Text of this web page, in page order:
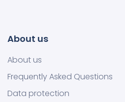
About us
About us
Frequently Asked Questions
Data protection